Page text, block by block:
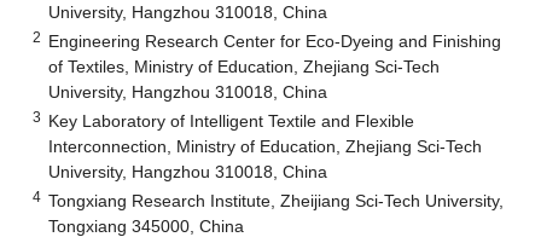
University, Hangzhou 310018, China
2 Engineering Research Center for Eco-Dyeing and Finishing
of Textiles, Ministry of Education, Zhejiang Sci-Tech
University, Hangzhou 310018, China
3 Key Laboratory of Intelligent Textile and Flexible
Interconnection, Ministry of Education, Zhejiang Sci-Tech
University, Hangzhou 310018, China
4 Tongxiang Research Institute, Zheijiang Sci-Tech University,
Tongxiang 345000, China